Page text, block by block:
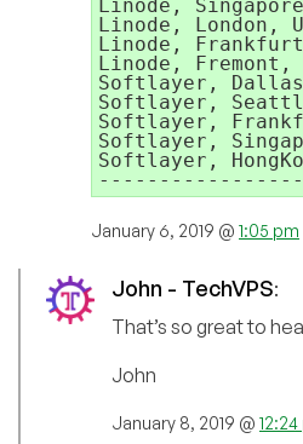
Linode,
Linode,
Linode,
Linode,
Softlayer,
Softlayer,
Softlayer,
Softlayer,
Softlayer,
January 6, 2019 @ 1:05 pm
John - TechVPS:
That’s so great to
John
January 8, 2019 @